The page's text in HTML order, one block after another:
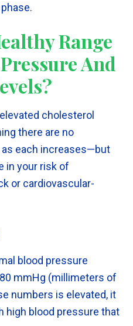
Range
And
cholesterol
there are no
each increases—but
in your risk of
or cardiovascular-
blood pressure
mmHg (millimeters of
numbers is elevated, it
high blood pressure that